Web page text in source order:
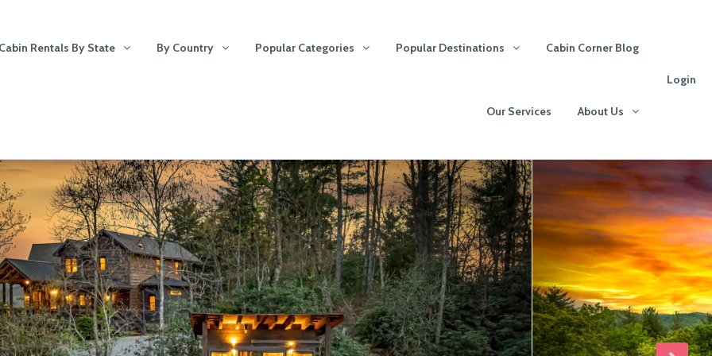
Rentals By State By Country Popular Categories Popular Destinations Cabin Corner Blog
Our Services About Us
Login